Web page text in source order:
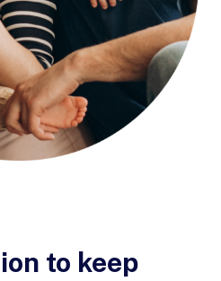
to keep